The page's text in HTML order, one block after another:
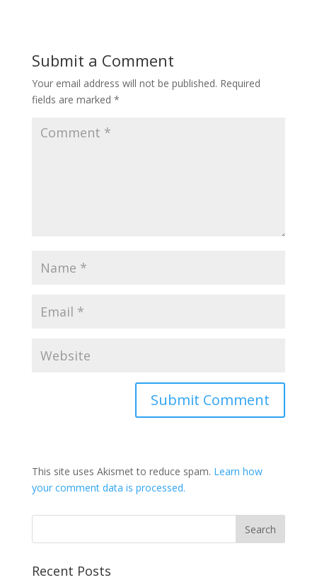
Submit a Comment
Your email address will not be published. Required
fields are marked *
This site uses Akismet to reduce spam. Learn how
your comment data is processed.
Recent Posts